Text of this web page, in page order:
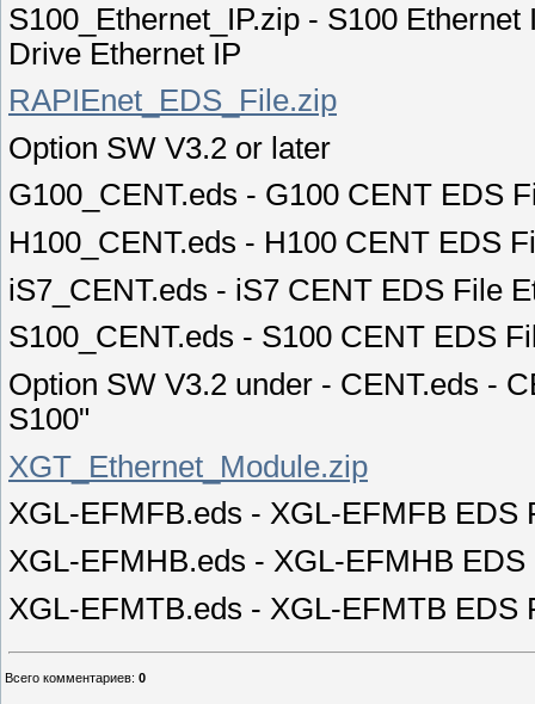
S100_Ethernet_IP.zip - S100
Drive Ethernet IP
RAPIEnet_EDS_File.zip
Option SW V3.2 or later
G100_CENT.eds - G100 CENT EDS
H100_CENT.eds - H100 CENT EDS
iS7_CENT.eds - iS7 CENT EDS File
S100_CENT.eds - S100 CENT EDS
Option SW V3.2 under - CENT.eds -
S100"
XGT_Ethernet_Module.zip
XGL-EFMFB.eds - XGL-EFMFB EDS
XGL-EFMHB.eds - XGL-EFMHB
XGL-EFMTB.eds - XGL-EFMTB EDS
Всего комментариев: 0